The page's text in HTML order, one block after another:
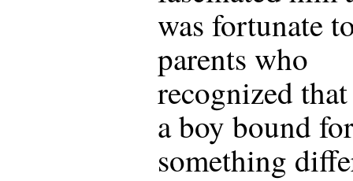
was fortunate
parents who
recognized
a boy bound for
something